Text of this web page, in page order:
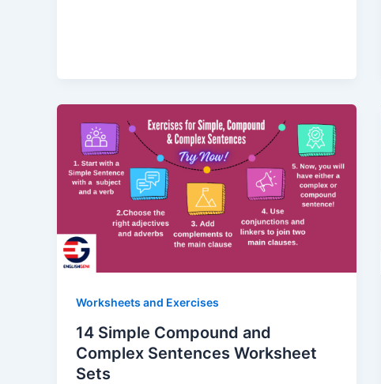
Worksheets and Exercises
14 Simple Compound and
Complex Sentences Worksheet
Sets